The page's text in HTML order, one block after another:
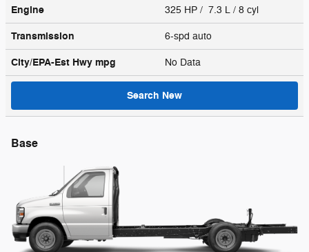
Engine 325 HP / 7.3 L / 8 cyl
Transmission 6-spd auto
City/EPA-Est Hwy mpg No Data
Search New
Base